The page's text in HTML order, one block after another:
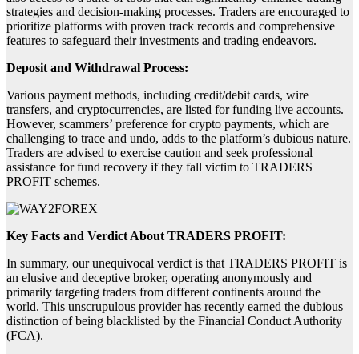
strategies and decision-making processes. Traders are encouraged to
prioritize platforms with proven track records and comprehensive
features to safeguard their investments and trading endeavors.
Deposit and Withdrawal Process:
Various payment methods, including credit/debit cards, wire
transfers, and cryptocurrencies, are listed for funding live accounts.
However, scammers’ preference for crypto payments, which are
challenging to trace and undo, adds to the platform’s dubious nature.
Traders are advised to exercise caution and seek professional
assistance for fund recovery if they fall victim to TRADERS
PROFIT schemes.
Key Facts and Verdict About TRADERS PROFIT:
In summary, our unequivocal verdict is that TRADERS PROFIT is
an elusive and deceptive broker, operating anonymously and
primarily targeting traders from different continents around the
world. This unscrupulous provider has recently earned the dubious
distinction of being blacklisted by the Financial Conduct Authority
(FCA).